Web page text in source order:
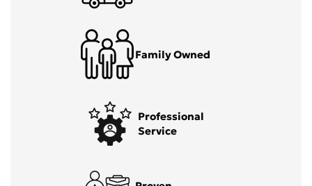
Family Owned
Professional
Service